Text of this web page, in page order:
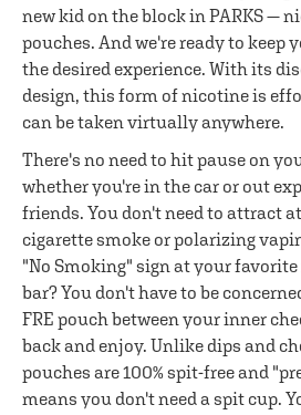
new kid on the block in PARKS —
pouches. And we're ready to keep
the desired experience. With its
design, this form of nicotine is
can be taken virtually anywhere.
There's no need to hit pause on
whether you're in the car or out
friends. You don't need to attract
cigarette smoke or polarizing
"No Smoking" sign at your
bar? You don't have to be
FRE pouch between your inner
back and enjoy. Unlike dips and
pouches are 100% spit-free and
means you don't need a spit cup.